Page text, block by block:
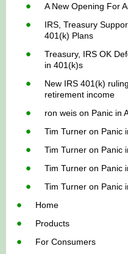
A New Opening For
IRS, Treasury
401(k) Plans
Treasury, IRS OK
in 401(k)s
New IRS 401(k)
retirement income
ron weis on Panic in
Tim Turner on Panic
Tim Turner on Panic
Tim Turner on Panic
Tim Turner on Panic
Home
Products
For Consumers